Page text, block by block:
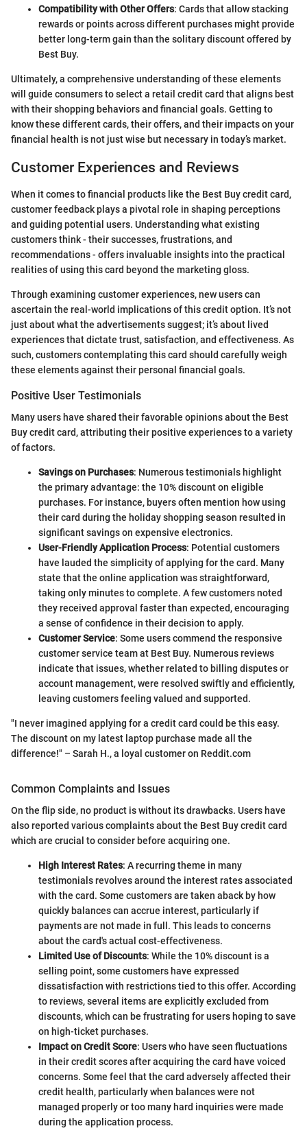
Compatibility with Other Offers: Cards that allow stacking
rewards or points across different purchases might provide
better long-term gain than the solitary discount offered by
Best Buy.
Ultimately, a comprehensive understanding of these elements
will guide consumers to select a retail credit card that aligns best
with their shopping behaviors and financial goals. Getting to
know these different cards, their offers, and their impacts on your
financial health is not just wise but necessary in today’s market.
Customer Experiences and Reviews
When it comes to financial products like the Best Buy credit card,
customer feedback plays a pivotal role in shaping perceptions
and guiding potential users. Understanding what existing
customers think - their successes, frustrations, and
recommendations - offers invaluable insights into the practical
realities of using this card beyond the marketing gloss.
Through examining customer experiences, new users can
ascertain the real-world implications of this credit option. It’s not
just about what the advertisements suggest; it’s about lived
experiences that dictate trust, satisfaction, and effectiveness. As
such, customers contemplating this card should carefully weigh
these elements against their personal financial goals.
Positive User Testimonials
Many users have shared their favorable opinions about the Best
Buy credit card, attributing their positive experiences to a variety
of factors.
Savings on Purchases: Numerous testimonials highlight
the primary advantage: the 10% discount on eligible
purchases. For instance, buyers often mention how using
their card during the holiday shopping season resulted in
significant savings on expensive electronics.
User-Friendly Application Process: Potential customers
have lauded the simplicity of applying for the card. Many
state that the online application was straightforward,
taking only minutes to complete. A few customers noted
they received approval faster than expected, encouraging
a sense of confidence in their decision to apply.
Customer Service: Some users commend the responsive
customer service team at Best Buy. Numerous reviews
indicate that issues, whether related to billing disputes or
account management, were resolved swiftly and efficiently,
leaving customers feeling valued and supported.
"I never imagined applying for a credit card could be this easy.
The discount on my latest laptop purchase made all the
difference!" – Sarah H., a loyal customer on Reddit.com
Common Complaints and Issues
On the flip side, no product is without its drawbacks. Users have
also reported various complaints about the Best Buy credit card
which are crucial to consider before acquiring one.
High Interest Rates: A recurring theme in many
testimonials revolves around the interest rates associated
with the card. Some customers are taken aback by how
quickly balances can accrue interest, particularly if
payments are not made in full. This leads to concerns
about the card's actual cost-effectiveness.
Limited Use of Discounts: While the 10% discount is a
selling point, some customers have expressed
dissatisfaction with restrictions tied to this offer. According
to reviews, several items are explicitly excluded from
discounts, which can be frustrating for users hoping to save
on high-ticket purchases.
Impact on Credit Score: Users who have seen fluctuations
in their credit scores after acquiring the card have voiced
concerns. Some feel that the card adversely affected their
credit health, particularly when balances were not
managed properly or too many hard inquiries were made
during the application process.